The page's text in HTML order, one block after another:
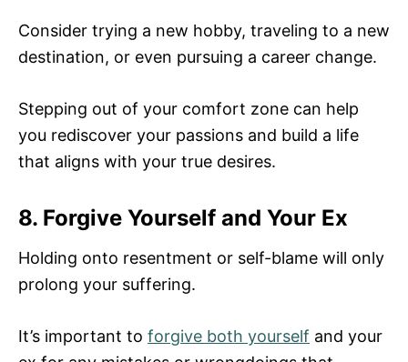
Consider trying a new hobby, traveling to a new
destination, or even pursuing a career change.
Stepping out of your comfort zone can help
you rediscover your passions and build a life
that aligns with your true desires.
8. Forgive Yourself and Your Ex
Holding onto resentment or self-blame will only
prolong your suffering.
It’s important to forgive both yourself and your